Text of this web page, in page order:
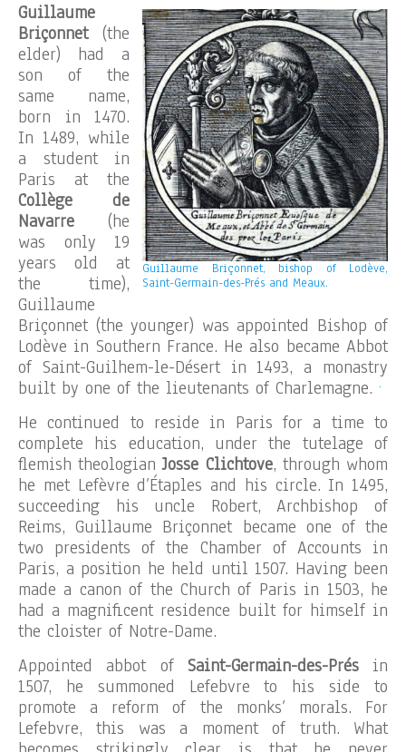
Guillaume Briçonnet, bishop of Lodève,
Saint-Germain-des-Prés and Meaux.
Guillaume
Briçonnet(the
elder) had a
son of the
same name,
born in 1470.
In 1489, while
a student in
Paris at the
Collège de
Navarre (he
was only 19
years old at
the time),
Guillaume
Briçonnet (the younger) was appointed Bishop of
Lodève in Southern France. He also became Abbot
of Saint-Guilhem-le-Désert in 1493, a monastry
built by one of the lieutenants of Charlemagne. .
He continued to reside in Paris for a time to
complete his education, under the tutelage of
flemish theologianJosse Clichtove, through whom
he met Lefèvre d’Étaples and his circle. In 1495,
succeeding his uncle Robert, Archbishop of
Reims, Guillaume Briçonnet became one of the
two presidents of the Chamber of Accounts in
Paris, a position he held until 1507. Having been
made a canon of the Church of Paris in 1503, he
had a magnificent residence built for himself in
the cloister of Notre-Dame.
Appointed abbot of Saint-Germain-des-Présin
1507, he summoned Lefebvre to his side to
promote a reform of the monks’ morals. For
Lefebvre, this was a moment of truth. What